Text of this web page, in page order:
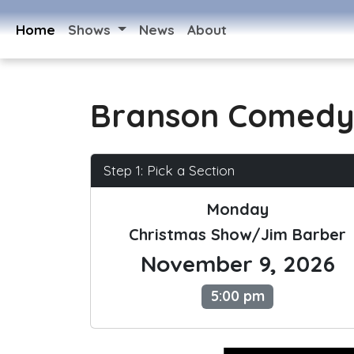
Home Shows News About
Branson
Step 1: Pick a Section
Monday
Christmas Show/Jim Barber
November 9, 2026
5:00 pm